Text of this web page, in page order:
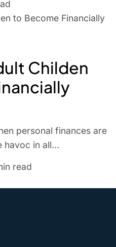
Childen
personal finances are
havoc in all…
read